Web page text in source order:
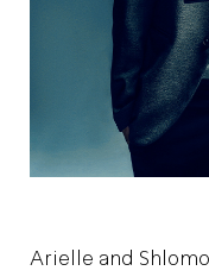
Arielle and